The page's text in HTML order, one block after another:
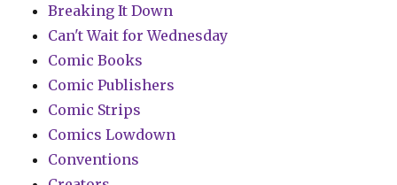
Breaking It Down
Can't Wait for Wednesday
Comic Books
Comic Publishers
Comic Strips
Comics Lowdown
Conventions